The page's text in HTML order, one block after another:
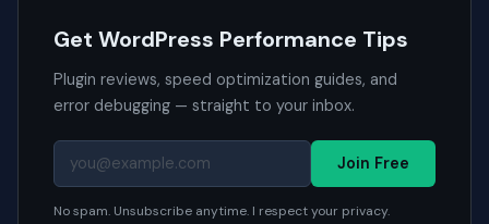
Get WordPress Performance Tips
Plugin reviews, speed optimization guides, and
error debugging — straight to your inbox.
Join Free
No spam. Unsubscribe anytime. I respect your privacy.